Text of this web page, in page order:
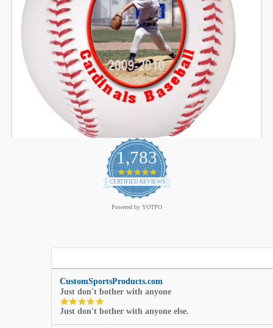
1,783
4.9
star
rating
CERTIFIED REVIEWS
Powered by YOTPO
CustomSportsProducts.com
Just don't bother with anyone
5.0
star
rating
Just don't bother with anyone else.